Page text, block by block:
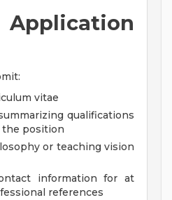
Application
vitae
qualifications
position
or teaching vision
information for at
references